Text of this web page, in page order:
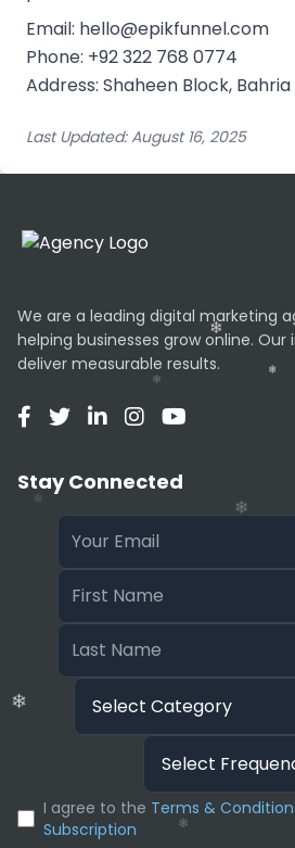
Email: hello@epikfunnel.com
Phone: +92 322 768 0774
Address: Shaheen Block,
Last Updated: August 16, 2025
We are a leading digital marketing
helping businesses grow online.
deliver measurable results.
Stay Connected
I agree to the Terms &
Subscription
❄
❄